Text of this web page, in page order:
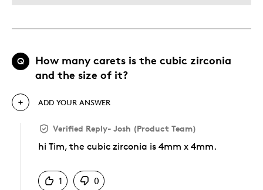
Q
How many carets is the cubic zirconia
and the size of it?
ADD YOUR ANSWER
Verified Reply- Josh (Product Team)
hi Tim, the cubic zirconia is 4mm x 4mm.
1
0